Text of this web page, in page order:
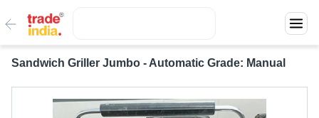
Sandwich Griller Jumbo - Automatic Grade: Manual